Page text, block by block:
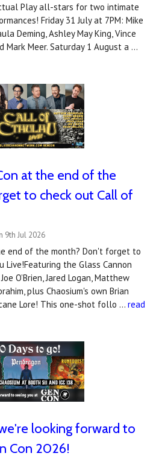
Play all-stars for two intimate
Friday 31 July at 7PM: Mike
Deming, Ashley May King, Vince
Mark Meer. Saturday 1 August a …
at the end of the
to check out Call of
9th Jul 2026
end of the month? Don't forget to
the Glass Cannon
O’Brien, Jared Logan, Matthew
plus Chaosium's own Brian
Lore! This one-shot follo … read
looking forward to
Con 2026!